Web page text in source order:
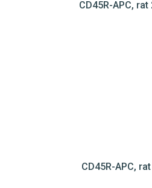
CD45R-APC,
CD45R-APC,